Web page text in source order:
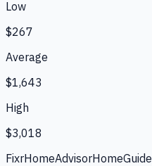
Low
$267
Average
$1,643
High
$3,018
FixrHomeAdvisorHomeGuide